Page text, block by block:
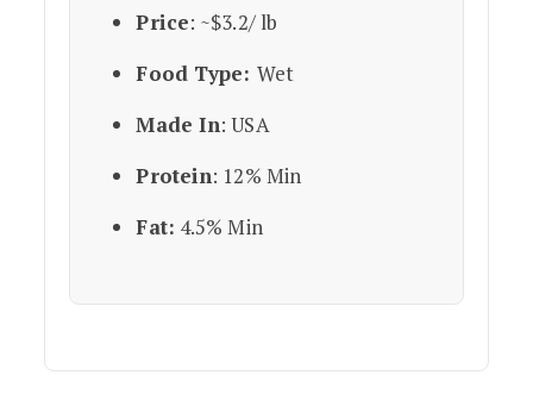
Price: ~$3.2/ lb
Food Type: Wet
Made In: USA
Protein: 12% Min
Fat: 4.5% Min